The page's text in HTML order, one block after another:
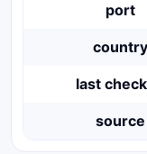
port
country
last
source